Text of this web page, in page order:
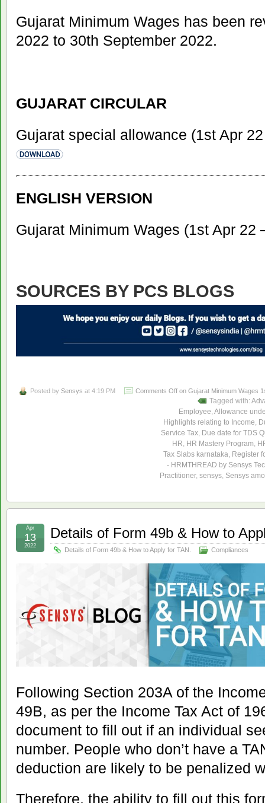
Gujarat Minimum Wages has been
2022 to 30th September 2022.
GUJARAT CIRCULAR
Gujarat special allowance (1st Apr
ENGLISH VERSION
Gujarat Minimum Wages (1st Apr
SOURCES BY PCS BLOGS
Posted by Sensys at 4:19 PM Comments Off on Gujarat Minimum Wages
Tagged with:
Employee, Allowance
Highlights relating to Income,
Service Tax, Due date for TDS
HR, HR Mastery Program,
Tax Slabs karnataka, Register
- HRMTHREAD by Sensys
Practitioner, sensys, Sensys
Details of Form 49b & How to
Details of Form 49b & How to Apply for TAN. Compliances
Apr
13
2022
Following Section 203A of the
49B, as per the Income Tax Act of
document to fill out if an individual
number. People who don’t have a
deduction are likely to be penalized
Therefore, the ability to fill out this